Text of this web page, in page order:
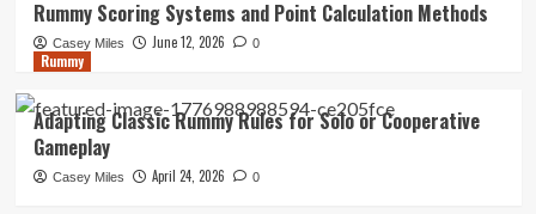
Rummy Scoring Systems and Point Calculation Methods
Casey Miles June 12, 2026 0
Rummy
Adapting Classic Rummy Rules for Solo or Cooperative
Gameplay
Casey Miles April 24, 2026 0